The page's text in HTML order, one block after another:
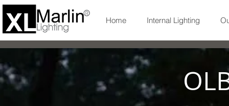
Home Internal Lighting